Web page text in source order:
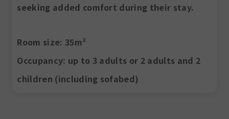
seeking added comfort during their stay.
Room size: 35m²
Occupancy: up to 3 adults or 2 adults and 2
children (including sofabed)